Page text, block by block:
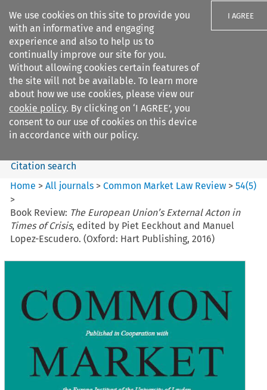
We use cookies on this site to provide you
with an informative and engaging
experience and also to help us to
continually improve our site for you.
Without allowing cookies certain features of
the site will not be available. To learn more
about how we use cookies, please view our
cookie policy. By clicking on ‘I AGREE’, you
consent to our use of cookies on this device
in accordance with our policy.
I AGREE
Search filters
Common Market Law Review
Search content
Citation search
Home >All journals >Common Market Law Review >54(5)
>
Book Review: The European Union’s External Acton in
Times of Crisis, edited by Piet Eeckhout and Manuel
Lopez-Escudero. (Oxford: Hart Publishing, 2016)